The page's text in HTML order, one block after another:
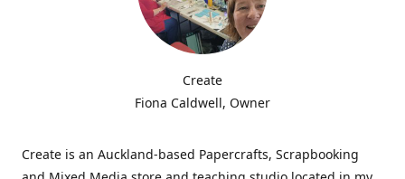
Create
Fiona Caldwell, Owner
Create is an Auckland-based Papercrafts, Scrapbooking